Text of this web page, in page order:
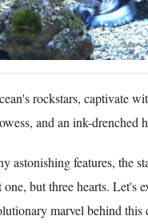
rockstars, captivate
and an ink-drenched
astonishing features, the
but three hearts. Let's
marvel behind this